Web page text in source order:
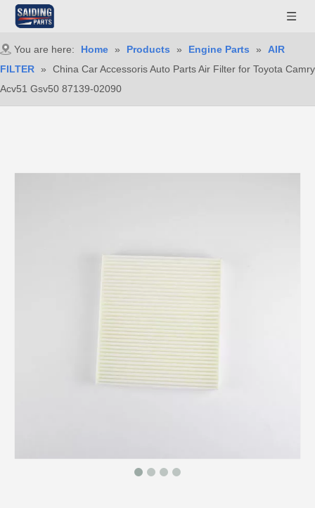
You are here: Home » Products » Engine Parts »
AIR
FILTER »
China Car Accessoris Auto Parts Air Filter for Toyota Camry
Acv51 Gsv50 87139-02090